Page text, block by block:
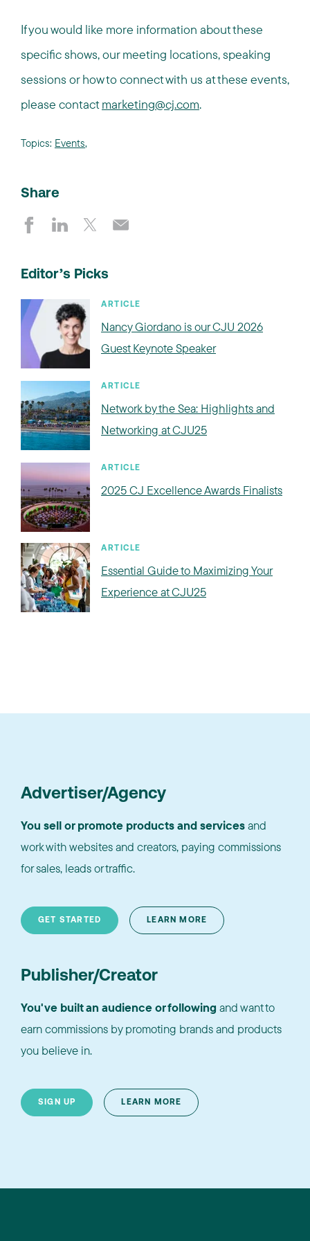
If you would like more information about these
specific shows, our meeting locations, speaking
sessions or how to connect with us at these events,
please contactmarketing@cj.com.
Topics: Events,
Share
Editor’s Picks
ARTICLE
Nancy Giordano is our CJU 2026
Guest Keynote Speaker
ARTICLE
Network by the Sea: Highlights and
Networking at CJU25
ARTICLE
2025 CJ Excellence Awards Finalists
ARTICLE
Essential Guide to Maximizing Your
Experience at CJU25
Advertiser/Agency
You sell or promote products and servicesand
work with websites and creators, paying commissions
for sales, leads or traffic.
GET STARTED LEARN MORE
Publisher/Creator
You've built an audience or following and want to
earn commissions by promoting brands and products
you believe in.
SIGN UP LEARN MORE